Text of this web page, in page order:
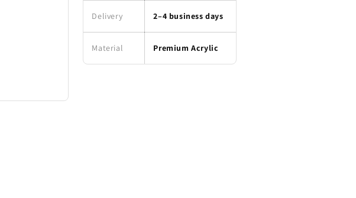
Delivery 2–4 business days
Material Premium Acrylic